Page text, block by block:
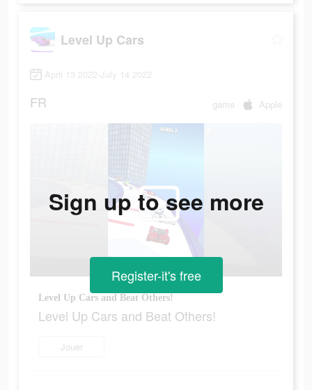
Level Up Cars
April 13 2022-July 14 2022
FR game Apple
Level Up Cars and Beat Others!
Level Up Cars and Beat Others!
Jouer
Sign up to see more
Register-it's free